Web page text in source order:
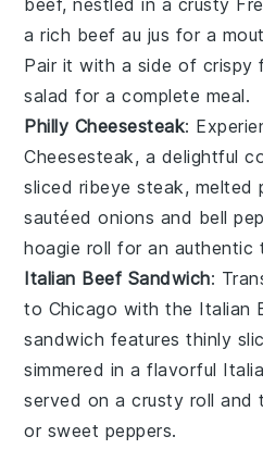
beef, nestled in a crusty
a rich beef au jus for a
Pair it with a side of crispy
salad for a complete meal.
Philly Cheesesteak:
Cheesesteak, a delightful
sliced ribeye steak, melted
sautéedonions and bell
hoagie roll for an authentic
Italian Beef Sandwich:
to Chicago with the Italian
sandwich features thinly
simmered in a flavorful
served on acrusty roll and
or sweet peppers.